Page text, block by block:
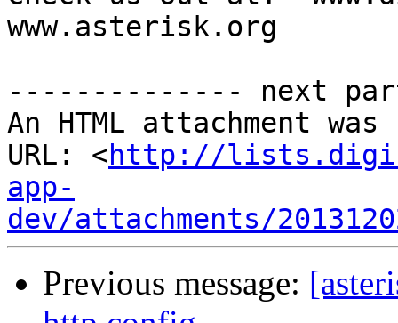
www.asterisk.org
-------------- next
An HTML attachment
URL: <http://
app-
dev/attachments/
Previous message: